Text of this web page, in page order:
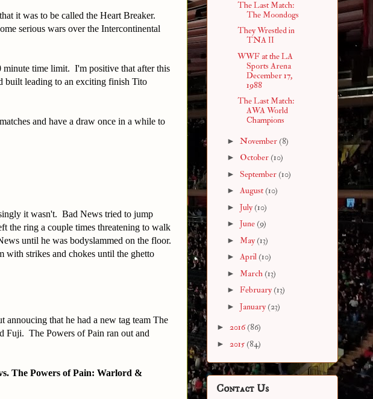
it was to be called the Heart Breaker.
serious wars over the Intercontinental
minute time limit. I'm positive that after this
built leading to an exciting finish Tito
and have a draw once in a while to
it wasn't. Bad News tried to jump
the ring a couple times threatening to walk
until he was bodyslammed on the floor.
strikes and chokes until the ghetto
that he had a new tag team The
Fuji. The Powers of Pain ran out and
The Powers of Pain: Warlord &
The Last Match:
The Moondogs
They Wrestled in
TNA II
WWF at the LA
Sports Arena
December 17,
1988
The Last Match:
AWA World
Champions
► November (8)
► October (10)
► September (10)
► August (10)
► July(10)
► June (9)
► May(13)
► April (10)
► March (13)
► February(13)
► January(23)
► 2016(86)
► 2015 (84)
Contact Us